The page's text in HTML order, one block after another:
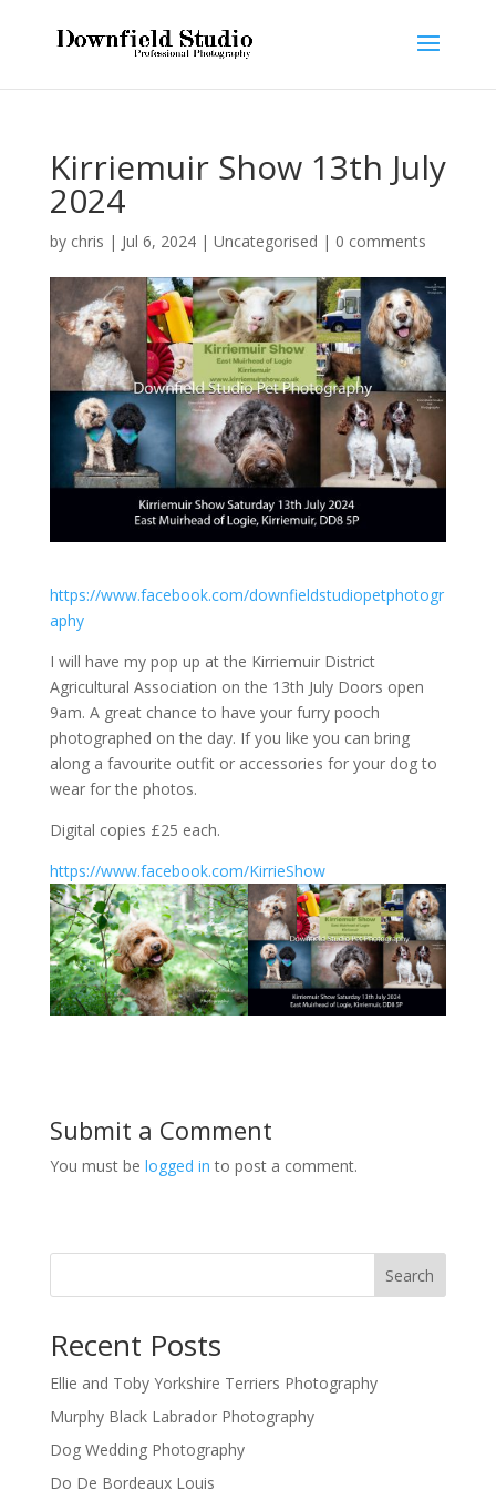
Kirriemuir Show 13th July
2024
by chris | Jul 6, 2024| Uncategorised | 0 comments
https://www.facebook.com/downfieldstudiopetphotogr
aphy
I will have my pop up at the Kirriemuir District
Agricultural Association on the 13th July Doors open
9am. A great chance to have your furry pooch
photographed on the day. If you like you can bring
along a favourite outfit or accessories for your dog to
wear for the photos.
Digital copies £25 each.
https://www.facebook.com/KirrieShow
Submit a Comment
You must be logged in to post a comment.
Search
Recent Posts
Ellie and Toby Yorkshire Terriers Photography
Murphy Black Labrador Photography
Dog Wedding Photography
Do De Bordeaux Louis